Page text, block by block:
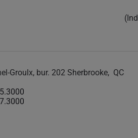
Groulx, bur. 202 Sherbrooke, QC